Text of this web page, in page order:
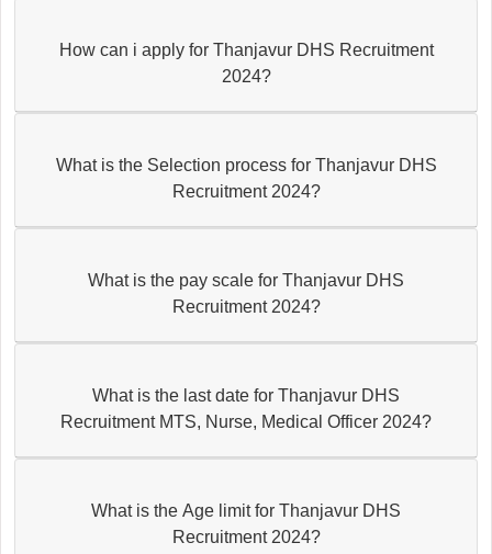
How can i apply for Thanjavur DHS Recruitment
2024?
What is the Selection process for Thanjavur DHS
Recruitment 2024?
What is the pay scale for Thanjavur DHS
Recruitment 2024?
What is the last date for Thanjavur DHS
Recruitment MTS, Nurse, Medical Officer 2024?
What is the Age limit for Thanjavur DHS
Recruitment 2024?